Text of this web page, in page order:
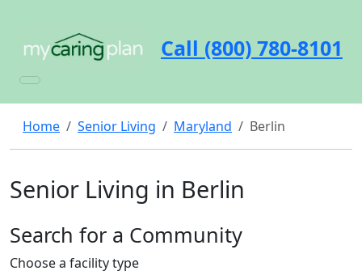
Call (800) 780-8101
Home Senior Living Maryland Berlin
Senior Living in Berlin
Search for a Community
Choose a facility type